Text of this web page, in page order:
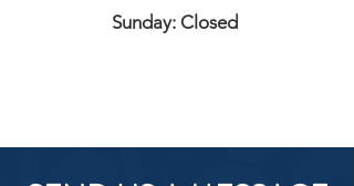
Sunday: Closed